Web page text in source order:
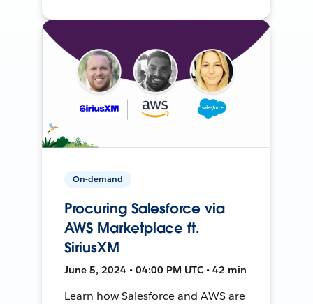
On-demand
Procuring Salesforce via
AWS Marketplace ft.
SiriusXM
June 5, 2024 • 04:00 PM UTC • 42 min
Learn how Salesforce and AWS are